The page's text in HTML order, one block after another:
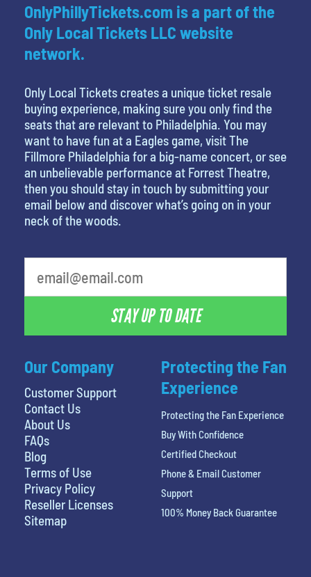
Our Company
Customer Support
Contact Us
About Us
FAQs
Blog
Terms of Use
Privacy Policy
Reseller Licenses
Sitemap
OnlyPhillyTickets.com is a part of the
Only Local Tickets LLC website
network.
Only Local Tickets creates a unique ticket resale
buying experience, making sure you only find the
seats that are relevant to Philadelphia. You may
want to have fun at a Eagles game, visit The
Fillmore Philadelphia for a big-name concert, or see
an unbelievable performance at Forrest Theatre,
then you should stay in touch by submitting your
email below and discover what’s going on in your
neck of the woods.
STAY UP TO DATE
Protecting the Fan
Experience
Protecting the Fan Experience
Buy With Confidence
Certified Checkout
Phone & Email Customer
Support
100% Money Back Guarantee